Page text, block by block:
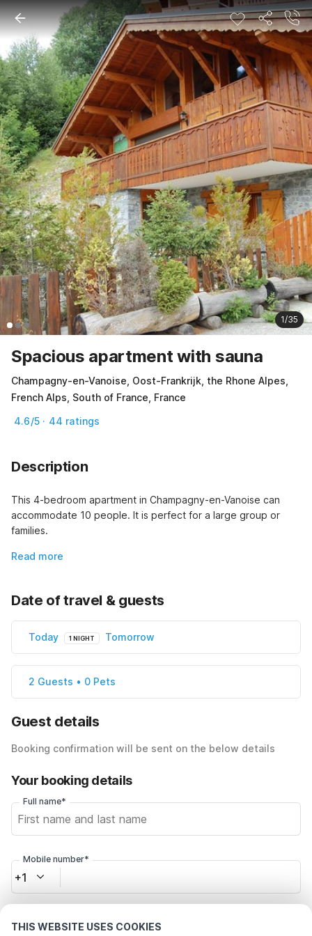
THIS WEBSITE USES COOKIES
1/35
Spacious apartment with sauna
Champagny-en-Vanoise, Oost-Frankrijk, the Rhone Alpes,
French Alps, South of France, France
4.6/5 · 44 ratings
Description
This 4-bedroom apartment in Champagny-en-Vanoise can
accommodate 10 people. It is perfect for a large group or
families.
Read more
Date of travel & guests
Today 1 NIGHT Tomorrow
2 Guests • 0 Pets
Guest details
Booking confirmation will be sent on the below details
Your booking details
Full name*
Mobile number*
+1